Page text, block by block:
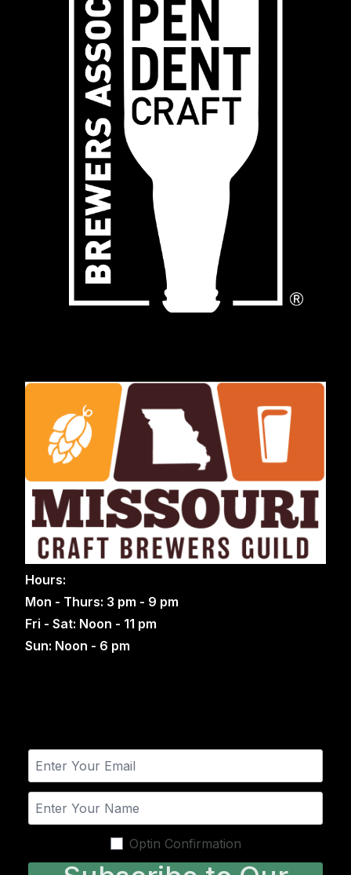
Hours:
Mon - Thurs: 3 pm - 9 pm
Fri - Sat: Noon - 11 pm
Sun: Noon - 6 pm
Optin Confirmation